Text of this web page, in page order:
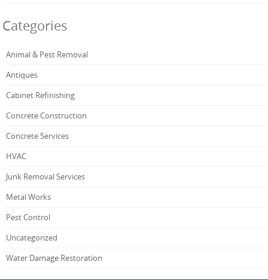
Categories
Animal & Pest Removal
Antiques
Cabinet Refinishing
Concrete Construction
Concrete Services
HVAC
Junk Removal Services
Metal Works
Pest Control
Uncategorized
Water Damage Restoration